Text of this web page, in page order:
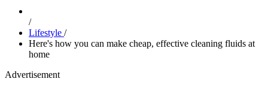
/
Lifestyle /
Here's how you can make cheap, effective cleaning fluids at
home
Advertisement